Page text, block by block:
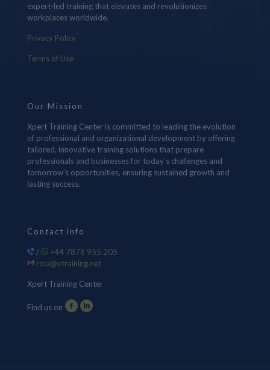
expert-led training that elevates and revolutionizes
workplaces worldwide.
Privacy Policy
Terms of Use
Our Mission
Xpert Training Center is committed to leading the evolution
of professional and organizational development by offering
tailored, innovative training solutions that prepare
professionals and businesses for today’s challenges and
tomorrow’s opportunities, ensuring sustained growth and
lasting success.
Contact info
/
+44 7878 955 205
rola@xtraining.net
Xpert Training Center
Find us on